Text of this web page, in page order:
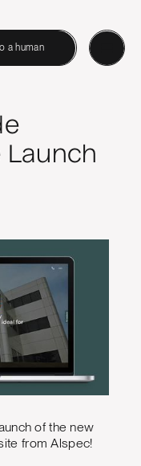
a human
Launch
of the new
from Alspec!